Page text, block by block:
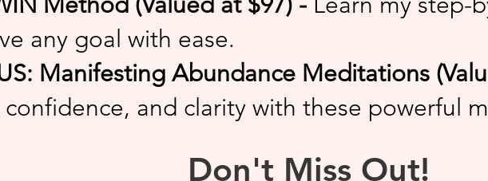
any goal with ease.
Manifesting Abundance Meditations
confidence, and clarity with these powerful
Don't Miss Out!